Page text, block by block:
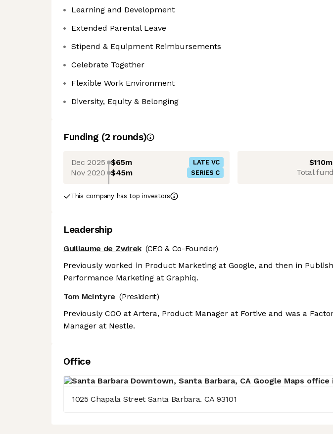
Learning and Development
Extended Parental Leave
Stipend & Equipment Reimbursements
Celebrate Together
Flexible Work Environment
Diversity, Equity & Belonging
Funding (2 rounds)
Dec 2025 $65m LATE VC
Nov 2020 $45m SERIES C
$110m
Total
This company has top investors
Leadership
Guillaume de Zwirek (CEO & Co-Founder)
Previously worked in Product Marketing at Google, and then in
Performance Marketing at Graphiq.
Tom McIntyre (President)
Previously COO at Artera, Product Manager at Fortive and was a
Manager at Nestle.
Office
1025 Chapala Street Santa Barbara. CA 93101